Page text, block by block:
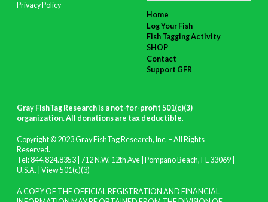
Privacy Policy
Home
Log Your Fish
Fish Tagging Activity
SHOP
Contact
Support GFR
Gray FishTag Research is a not-for-profit 501(c)(3)
organization. All donations are tax deductible.
Copyright © 2023 Gray FishTag Research, Inc. – All Rights
Reserved.
Tel: 844.824.8353 | 712 N.W. 12th Ave | Pompano Beach, FL 33069 |
U.S.A. | View 501(c)(3)
A COPY OF THE OFFICIAL REGISTRATION AND FINANCIAL